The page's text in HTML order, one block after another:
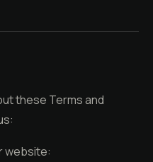
these Terms and
website: